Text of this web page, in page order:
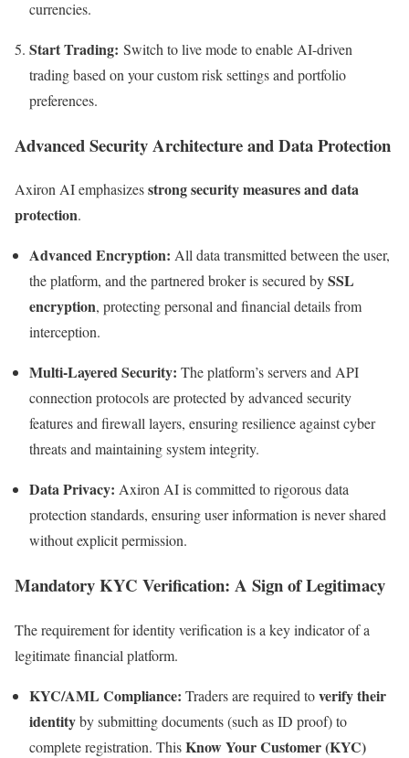
currencies.
Start Trading: Switch to live mode to enable AI-driven
trading based on your custom risk settings and portfolio
preferences.
Advanced Security Architecture and Data Protection
Axiron AI emphasizesstrong security measures and data
protection.
Advanced Encryption: All data transmitted between the user,
the platform, and the partnered broker is secured bySSL
encryption, protecting personal and financial details from
interception.
Multi-Layered Security: The platform’s servers and API
connection protocols are protected by advanced security
features and firewall layers, ensuring resilience against cyber
threats and maintaining system integrity.
Data Privacy: Axiron AI is committed to rigorous data
protection standards, ensuring user information is never shared
without explicit permission.
Mandatory KYC Verification: A Sign of Legitimacy
The requirement for identity verification is a key indicator of a
legitimate financial platform.
KYC/AML Compliance: Traders are required toverify their
identityby submitting documents (such as ID proof) to
complete registration. ThisKnow Your Customer (KYC)